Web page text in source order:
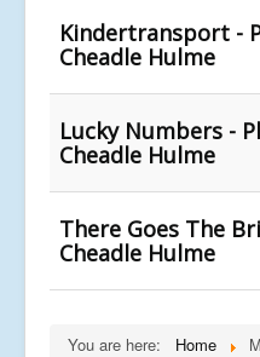
Kindertransport -
Cheadle Hulme
Lucky Numbers -
Cheadle Hulme
There Goes The
Cheadle Hulme
You are here: Home